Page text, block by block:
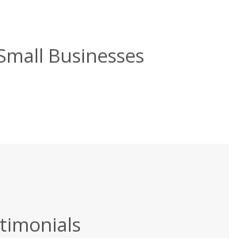
Businesses